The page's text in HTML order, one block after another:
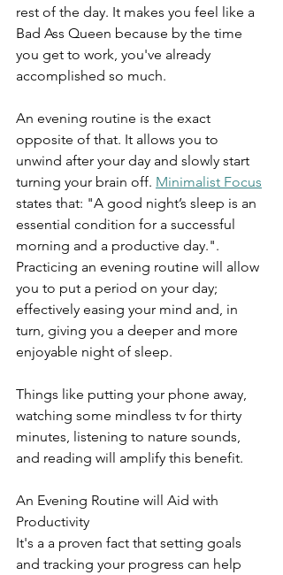
rest of the day. It makes you feel like a
Bad Ass Queen because by the time
you get to work, you've already
accomplished so much.
An evening routine is the exact
opposite of that. It allows you to
unwind after your day and slowly start
turning your brain off. Minimalist Focus
states that: "A good night’s sleep is an
essential condition for a successful
morning and a productive day.".
Practicing an evening routine will allow
you to put a period on your day;
effectively easing your mind and, in
turn, giving you a deeper and more
enjoyable night of sleep.
Things like putting your phone away,
watching some mindless tv for thirty
minutes, listening to nature sounds,
and reading will amplify this benefit.
An Evening Routine will Aid with
Productivity
It's a a proven fact that setting goals
and tracking your progress can help